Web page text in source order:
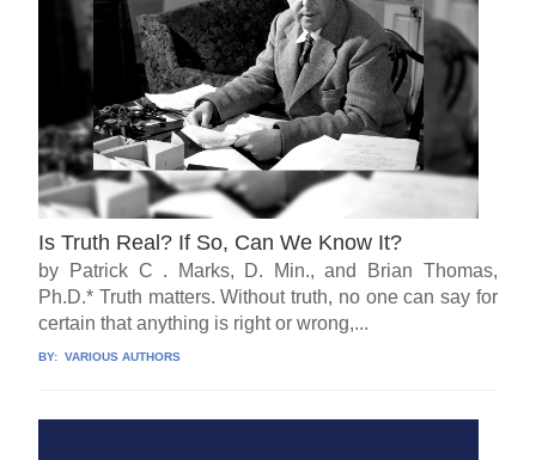
Is Truth Real? If So, Can We Know It?
by Patrick C . Marks, D. Min., and Brian Thomas,
Ph.D.* Truth matters. Without truth, no one can say for
certain that anything is right or wrong,...
BY: VARIOUS AUTHORS